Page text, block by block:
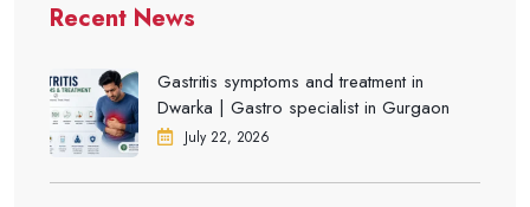
Recent News
Gastritis symptoms and treatment in
Dwarka | Gastro specialist in Gurgaon
July 22, 2026